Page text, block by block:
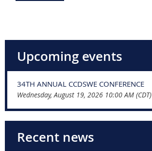
Upcoming events
34TH ANNUAL CCDSWE CONFERENCE
Wednesday, August 19, 2026 10:00 AM (CDT)
Recent news